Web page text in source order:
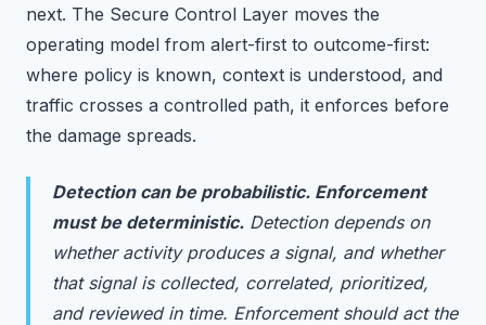
next. The Secure Control Layer moves the
operating model from alert-first to outcome-first:
where policy is known, context is understood, and
traffic crosses a controlled path, it enforces before
the damage spreads.
Detection can be probabilistic. Enforcement
must be deterministic. Detection depends on
whether activity produces a signal, and whether
that signal is collected, correlated, prioritized,
and reviewed in time. Enforcement should act the